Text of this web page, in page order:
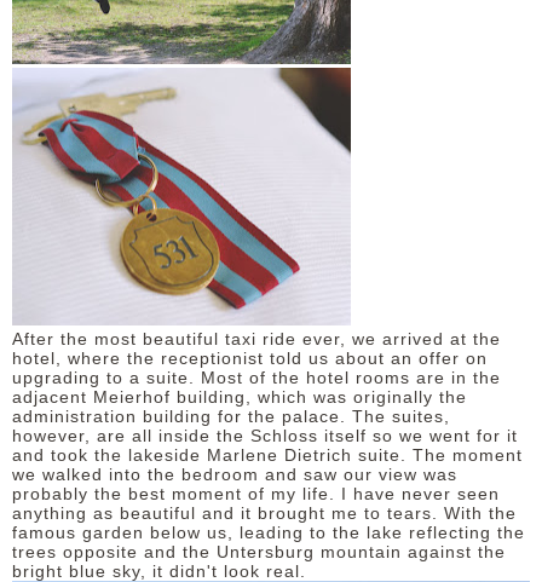
After the most beautiful taxi ride ever, we arrived at the
hotel, where the receptionist told us about an offer on
upgrading to a suite. Most of the hotel rooms are in the
adjacent Meierhof building, which was originally the
administration building for the palace. The suites,
however, are all inside the Schloss itself so we went for it
and took the lakeside Marlene Dietrich suite. The moment
we walked into the bedroom and saw our view was
probably the best moment of my life. I have never seen
anything as beautiful and it brought me to tears. With the
famous garden below us, leading to the lake reflecting the
trees opposite and the Untersburg mountain against the
bright blue sky, it didn't look real.